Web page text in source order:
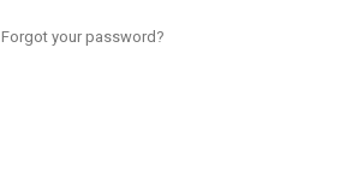
Forgot your password?